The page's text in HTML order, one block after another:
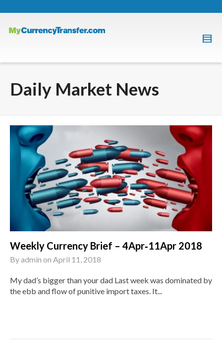
Daily Market News
Weekly Currency Brief – 4Apr‑11Apr 2018
Byadmin on April 11, 2018
My dad’s bigger than your dad Last week was dominated by
the ebb and flow of punitive import taxes. It...